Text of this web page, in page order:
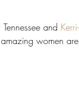
and Kerri-
women are